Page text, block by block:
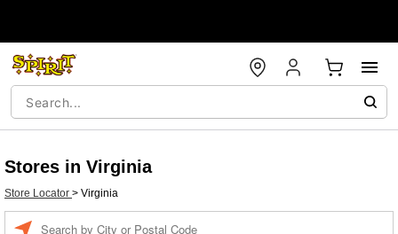
Stores in Virginia
Store Locator > Virginia